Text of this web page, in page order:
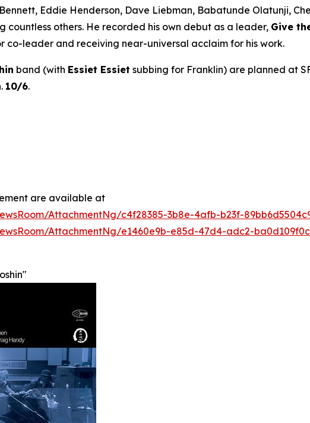
Eddie Henderson, Dave Liebman, Babatunde Olatunji,
countless others. He recorded his own debut as a leader, Give
co-leader and receiving near-universal acclaim for his work.
band (with Essiet Essiet subbing for Franklin) are planned at
10/6.
are available at
AttachmentNg/c4f28385-3b8e-4afb-b23f-
AttachmentNg/e1460e9b-e85d-47d4-adc2-